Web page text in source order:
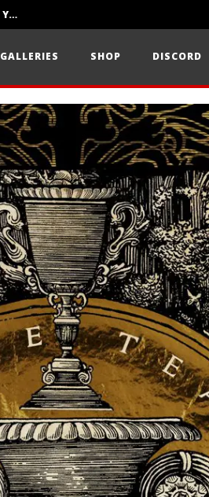
Loathe Release New Album ‘A Stranger To You’
GALLERIES SHOP DISCORD